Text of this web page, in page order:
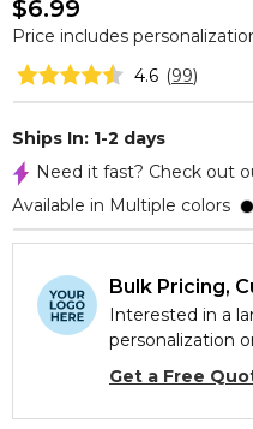
$6.99
Price includes
4.6 (99)
Ships In: 1-2 days
Need it fast? Check out
Available in Multiple colors
Bulk Pricing,
Interested in a
personalization
Get a Free